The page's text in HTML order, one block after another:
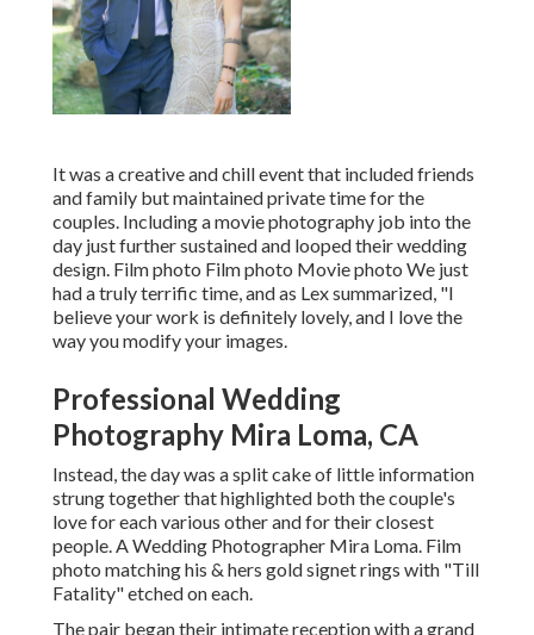
It was a creative and chill event that included friends
and family but maintained private time for the
couples. Including a movie photography job into the
day just further sustained and looped their wedding
design. Film photo Film photo Movie photo We just
had a truly terrific time, and as Lex summarized, "I
believe your work is definitely lovely, and I love the
way you modify your images.
Professional Wedding
Photography Mira Loma, CA
Instead, the day was a split cake of little information
strung together that highlighted both the couple's
love for each various other and for their closest
people. A Wedding Photographer Mira Loma. Film
photo matching his & hers gold signet rings with "Till
Fatality" etched on each.
The pair began their intimate reception with a grand